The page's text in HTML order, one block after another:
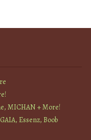
MICHAN + More!
Essenz, Boob